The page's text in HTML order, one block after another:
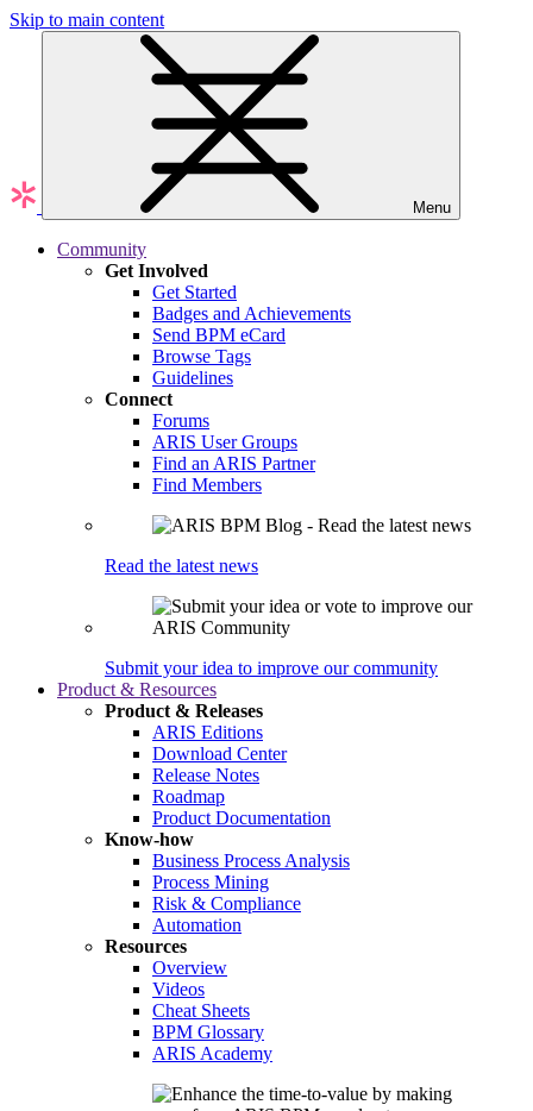
Skip to main content
Menu
Community
Get Involved
Get Started
Badges and Achievements
Send BPM eCard
Browse Tags
Guidelines
Connect
Forums
ARIS User Groups
Find an ARIS Partner
Find Members
Read the latest news
Submit your idea to improve our community
Product & Resources
Product & Releases
ARIS Editions
Download Center
Release Notes
Roadmap
Product Documentation
Know-how
Business Process Analysis
Process Mining
Risk & Compliance
Automation
Resources
Overview
Videos
Cheat Sheets
BPM Glossary
ARIS Academy